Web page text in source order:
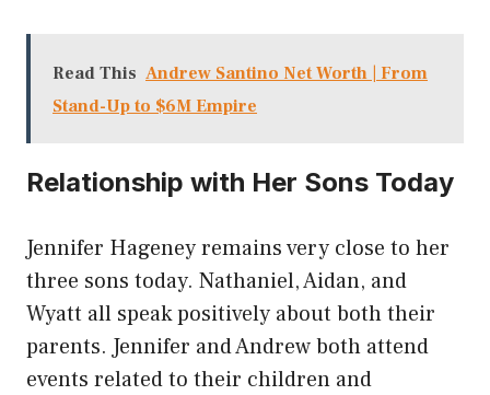
Read This Andrew Santino Net Worth | From
Stand-Up to $6M Empire
Relationship with Her Sons Today
Jennifer Hageney remains very close to her
three sons today. Nathaniel, Aidan, and
Wyatt all speak positively about both their
parents. Jennifer and Andrew both attend
events related to their children and